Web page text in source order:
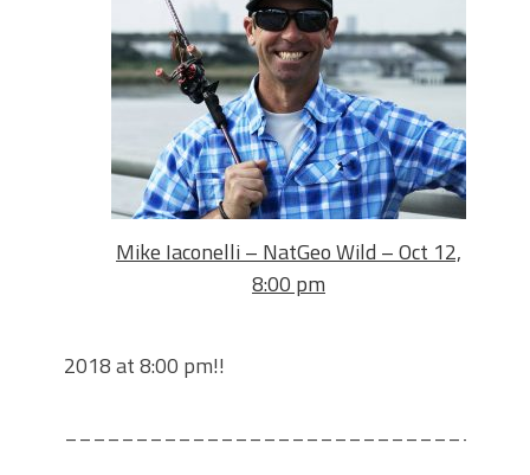
Mike Iaconelli – NatGeo Wild – Oct 12,
8:00 pm
2018 at 8:00 pm!!